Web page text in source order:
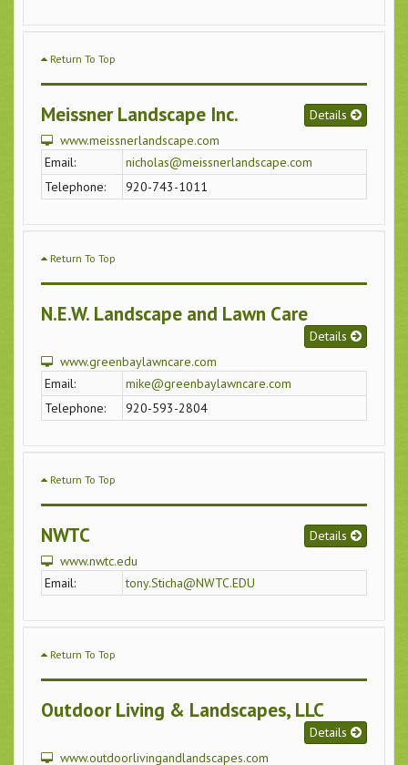
Return To Top
Meissner Landscape Inc.
Details
www.meissnerlandscape.com
Email:
nicholas@meissnerlandscape.com
Telephone:
920-743-1011
Return To Top
N.E.W. Landscape and Lawn Care
Details
www.greenbaylawncare.com
Email:
mike@greenbaylawncare.com
Telephone:
920-593-2804
Return To Top
NWTC
Details
www.nwtc.edu
Email:
tony.Sticha@NWTC.EDU
Return To Top
Outdoor Living & Landscapes, LLC
Details
www.outdoorlivingandlandscapes.com